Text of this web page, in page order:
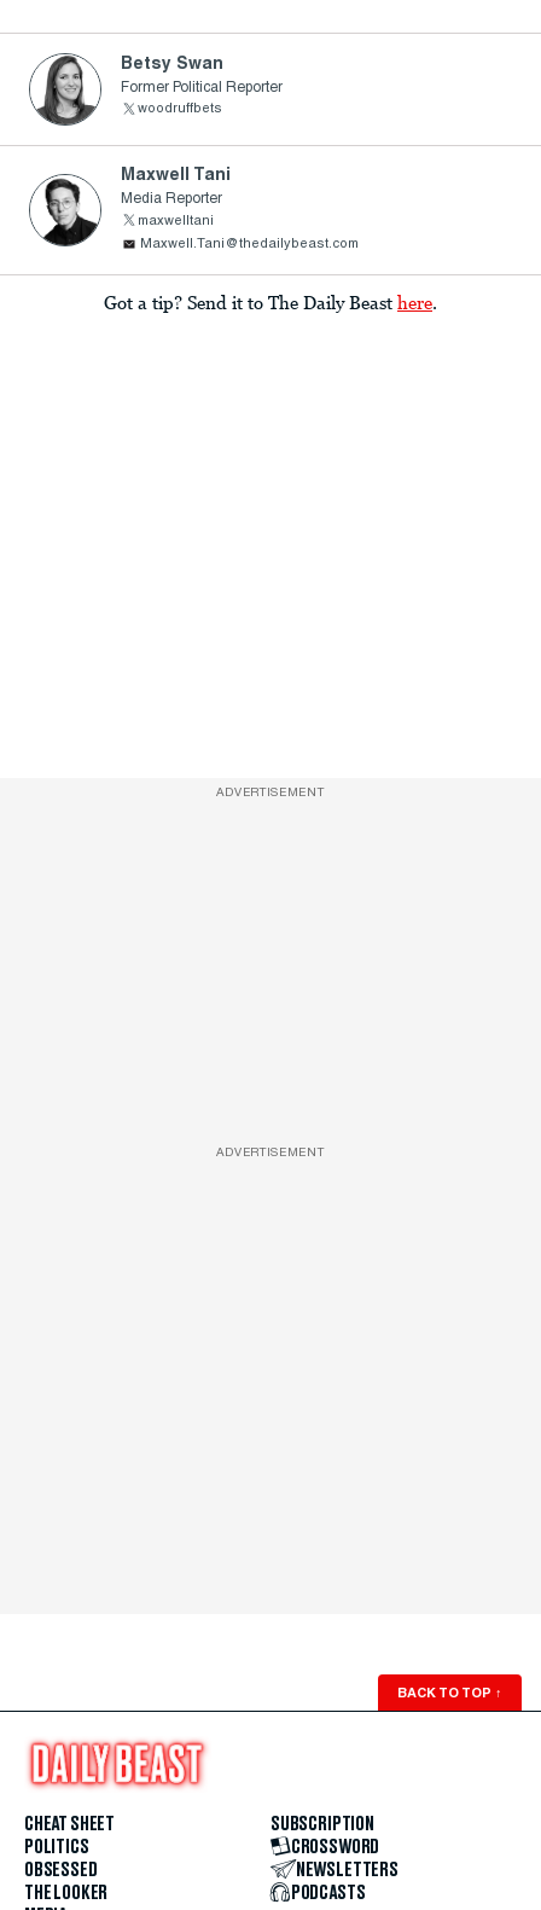
Betsy Swan
Former Political Reporter
woodruffbets
Maxwell Tani
Media Reporter
maxwelltani
Maxwell.Tani@thedailybeast.com
Got a tip? Send it to The Daily Beast here.
ADVERTISEMENT
ADVERTISEMENT
BACK TO TOP ↑
CHEAT SHEET
POLITICS
OBSESSED
THE LOOKER
SUBSCRIPTION
CROSSWORD
NEWSLETTERS
PODCASTS